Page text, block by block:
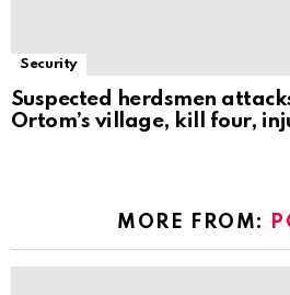
Security
Suspected herdsmen
Ortom’s village, kill four,
MORE FROM: